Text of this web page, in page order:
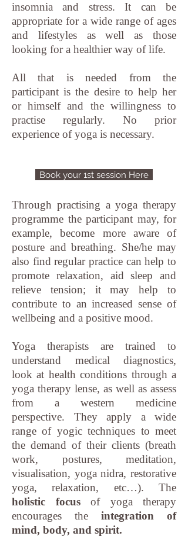
insomnia and stress. It can be
appropriate for a wide range of ages
and lifestyles as well as those
looking for a healthier way of life.
All that is needed from the
participant is the desire to help her
or himself and the willingness to
practise regularly. No prior
experience of yoga is necessary.
Through practising a yoga therapy
programme the participant may, for
example, become more aware of
posture and breathing. She/he may
also find regular practice can help to
promote relaxation, aid sleep and
relieve tension; it may help to
contribute to an increased sense of
wellbeing and a positive mood.
Yoga therapists are trained to
understand medical diagnostics,
look at health conditions through a
yoga therapy lense, as well as assess
from a western medicine
perspective. They apply a wide
range of yogic techniques to meet
the demand of their clients (breath
work, postures, meditation,
visualisation, yoga nidra, restorative
yoga, relaxation, etc…). The
holistic focusof yoga therapy
encourages the integration of
mind, body, and spirit.
Book your 1st session Here